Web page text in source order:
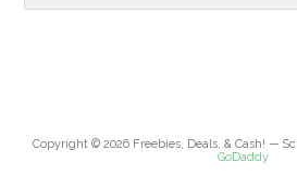
Copyright © 2026 Freebies, Deals, & Cash! —
GoDaddy